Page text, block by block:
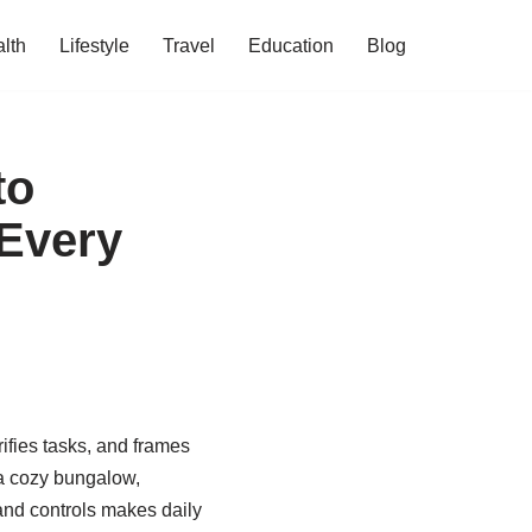
Lifestyle Travel Education Blog
tasks, and frames
cozy bungalow,
controls makes daily